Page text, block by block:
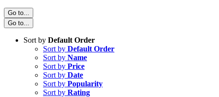
Go to...
Go to...
Sort by Default Order
Sort by Default Order
Sort by Name
Sort by Price
Sort by Date
Sort by Popularity
Sort by Rating